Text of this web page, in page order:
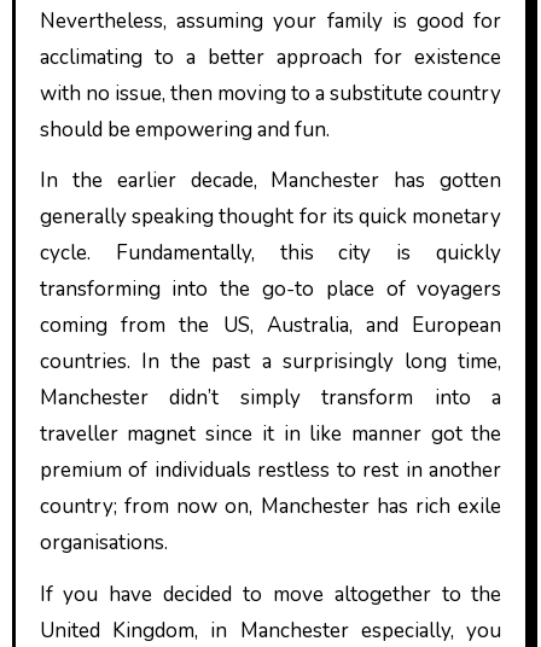
Nevertheless, assuming your family is good for
acclimating to a better approach for existence
with no issue, then moving to a substitute country
should be empowering and fun.
In the earlier decade, Manchester has gotten
generally speaking thought for its quick monetary
cycle. Fundamentally, this city is quickly
transforming into the go-to place of voyagers
coming from the US, Australia, and European
countries. In the past a surprisingly long time,
Manchester didn’t simply transform into a
traveller magnet since it in like manner got the
premium of individuals restless to rest in another
country; from now on, Manchester has rich exile
organisations.
If you have decided to move altogether to the
United Kingdom, in Manchester especially, you